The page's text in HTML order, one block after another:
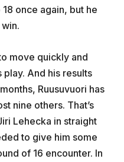
once again, but he
move quickly and
play. And his results
Ruusuvuori has
nine others. That’s
Lehecka in straight
to give him some
of 16 encounter. In